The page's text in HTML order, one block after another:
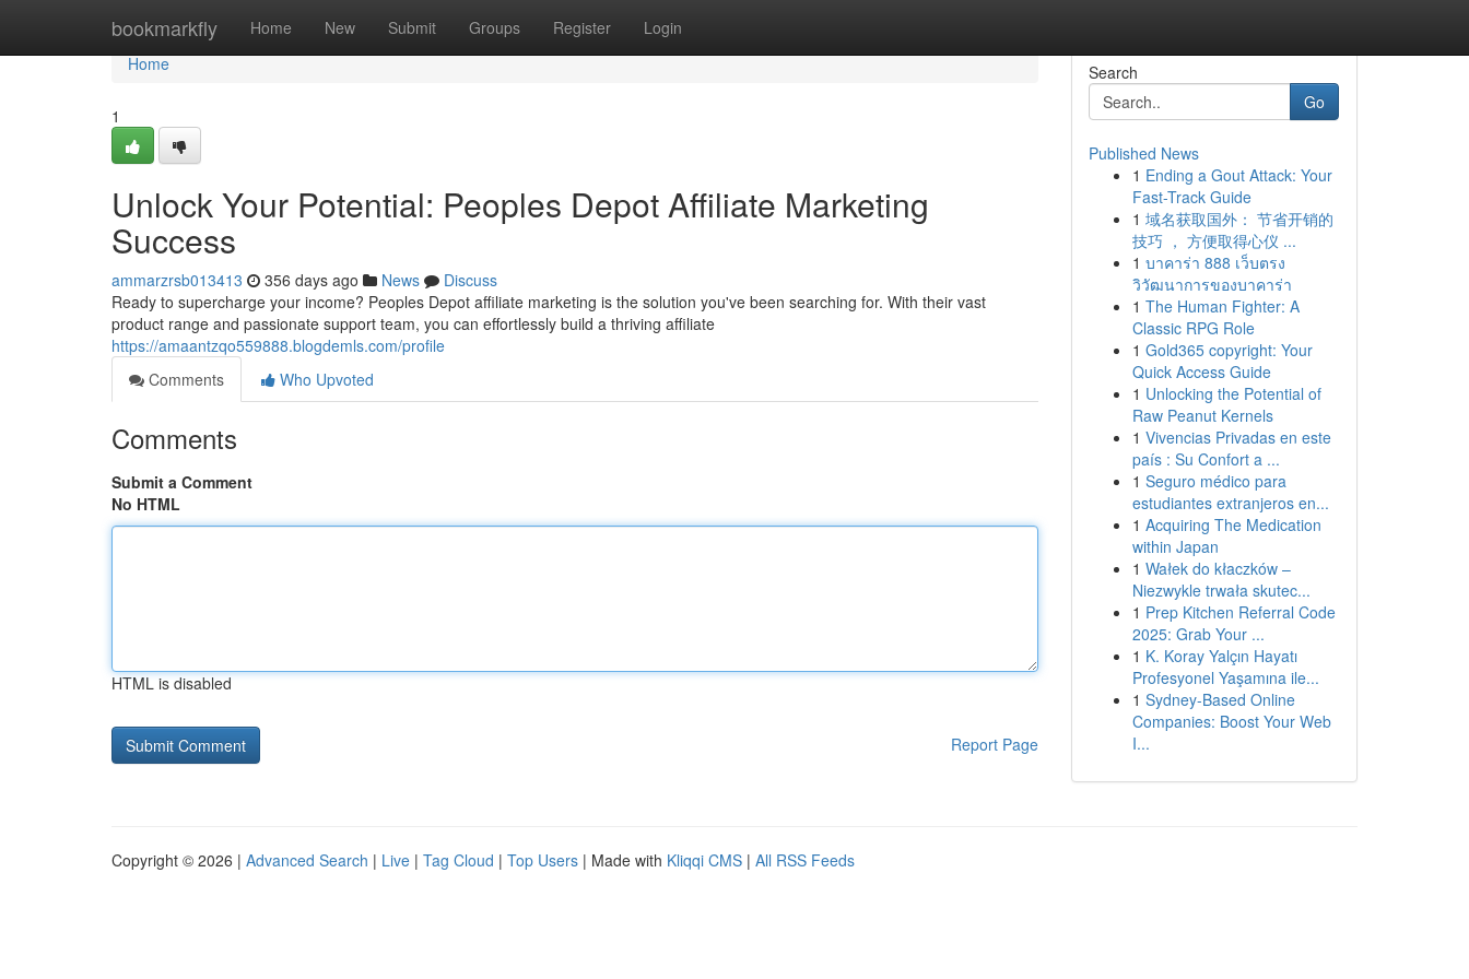
bookmarkfly Home New Submit Groups Register Login
Home
Home
1
Unlock Your Potential: Peoples Depot Affiliate Marketing
Success
ammarzrsb013413 356 days ago News
Discuss
Ready to supercharge your income? Peoples Depot affiliate marketing is the solution you've been searching for. With their vast
product range and passionate support team, you can effortlessly build a thriving affiliate
https://amaantzqo559888.blogdemls.com/profile
Comments
Who Upvoted
Comments
Submit a Comment
No HTML
HTML is disabled
Report Page
Search
Go
Published News
1 Ending a Gout Attack: Your
Fast-Track Guide
1 域名获取国外： 节省开销的
技巧 ， 方便取得心仪 ...
1 บาคาร่า 888 เว็บตรง
วิวัฒนาการของบาคาร่า
1 The Human Fighter: A
Classic RPG Role
1 Gold365 copyright: Your
Quick Access Guide
1 Unlocking the Potential of
Raw Peanut Kernels
1 Vivencias Privadas en este
país : Su Confort a ...
1 Seguro médico para
estudiantes extranjeros en...
1 Acquiring The Medication
within Japan
1 Wałek do kłaczków –
Niezwykle trwała skutec...
1 Prep Kitchen Referral Code
2025: Grab Your ...
1 K. Koray Yalçın Hayatı
Profesyonel Yaşamına ile...
1 Sydney-Based Online
Companies: Boost Your Web
I...
Copyright © 2026 | Advanced Search | Live | Tag Cloud | Top Users | Made with Kliqqi CMS | All RSS Feeds